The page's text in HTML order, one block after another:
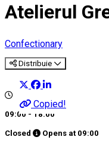
Atelierul
Confectionary
Distribuie
Copied!
09:00 - 18:00
Closed Opens at 09:00